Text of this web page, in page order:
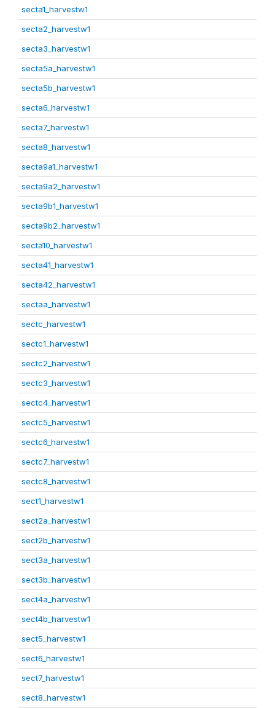
secta1_harvestw1
secta2_harvestw1
secta3_harvestw1
secta5a_harvestw1
secta5b_harvestw1
secta6_harvestw1
secta7_harvestw1
secta8_harvestw1
secta9a1_harvestw1
secta9a2_harvestw1
secta9b1_harvestw1
secta9b2_harvestw1
secta10_harvestw1
secta41_harvestw1
secta42_harvestw1
sectaa_harvestw1
sectc_harvestw1
sectc1_harvestw1
sectc2_harvestw1
sectc3_harvestw1
sectc4_harvestw1
sectc5_harvestw1
sectc6_harvestw1
sectc7_harvestw1
sectc8_harvestw1
sect1_harvestw1
sect2a_harvestw1
sect2b_harvestw1
sect3a_harvestw1
sect3b_harvestw1
sect4a_harvestw1
sect4b_harvestw1
sect5_harvestw1
sect6_harvestw1
sect7_harvestw1
sect8_harvestw1